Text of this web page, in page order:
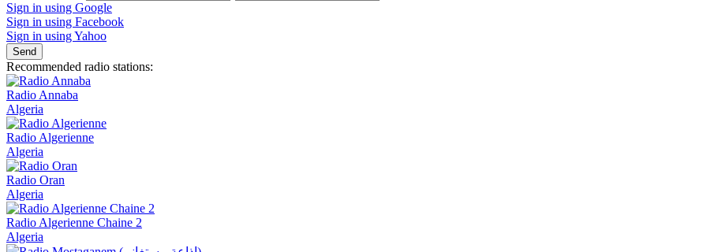
Sign in using Google
Sign in using Facebook
Sign in using Yahoo
Send
Recommended radio stations:
Radio Annaba
Algeria
Radio Algerienne
Algeria
Radio Oran
Algeria
Radio Algerienne Chaine 2
Algeria